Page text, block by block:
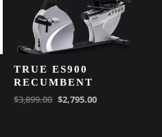
TRUE ES900
RECUMBENT
$3,899.00 $2,795.00